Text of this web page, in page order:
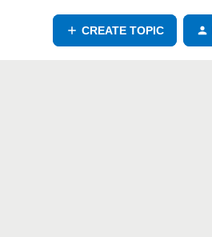
CREATE TOPIC